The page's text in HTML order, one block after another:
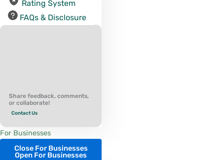
Rating System
FAQs & Disclosure
Share feedback, comments,
or collaborate!
Contact Us
For Businesses
Close For Businesses
Open For Businesses